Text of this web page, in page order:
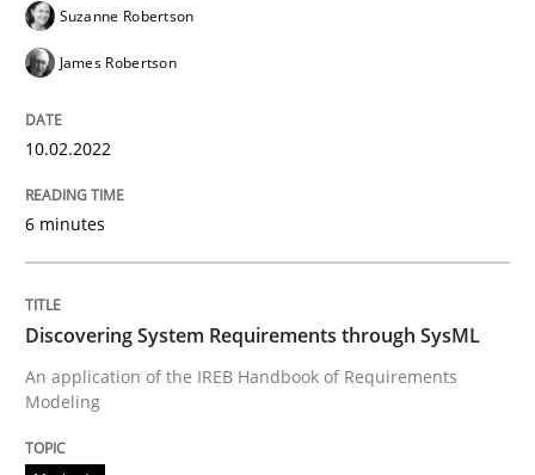
Methods
Discovering System Requirements
An application of the IREB Handbook of
Written by Gildas Premel-Cabic
15. September 2021 · 9 minutes read · 3 Comments
Suzanne Robertson
James Robertson
10.02.2022
6 minutes
Discovering System Requirements through SysML
An application of the IREB Handbook of Requirements
Modeling